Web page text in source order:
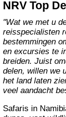
NRV Top
"Wat we met u delen is de liefde voor reizen. Onze
reisspecialisten
bestemmingen
en excursies te
breiden. Juist
delen, willen we
het land laten
veel aandacht
Safaris in Namibia take you through dramatic desert